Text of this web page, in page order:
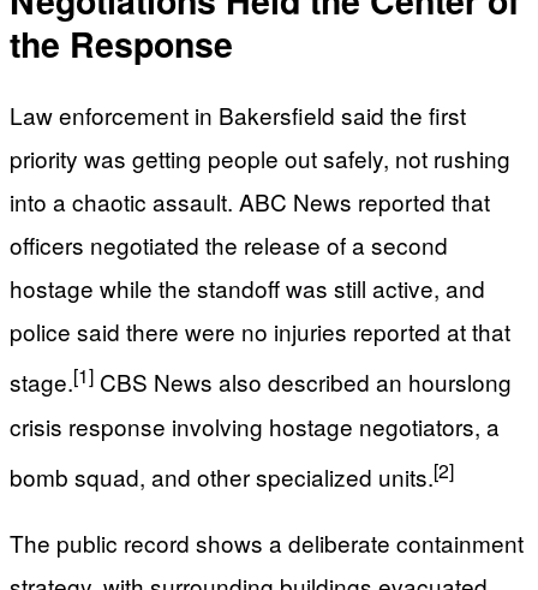
the Response
Law enforcement in Bakersfield said the first
priority was getting people out safely, not rushing
into a chaotic assault. ABC News reported that
officers negotiated the release of a second
hostage while the standoff was still active, and
police said there were no injuries reported at that
stage.[1] CBS News also described an hourslong
crisis response involving hostage negotiators, a
bomb squad, and other specialized units.[2]
The public record shows a deliberate containment